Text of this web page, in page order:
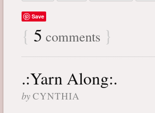
Save
{ 5 comments }
.:Yarn Along:.
by CYNTHIA